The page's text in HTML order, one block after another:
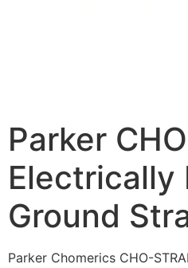
Parker
Electrically
Ground
Parker Chomerics CHO-